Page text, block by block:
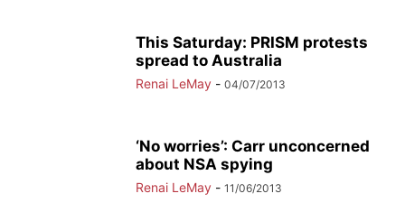
This Saturday: PRISM protests
spread to Australia
Renai LeMay - 04/07/2013
‘No worries’: Carr unconcerned
about NSA spying
Renai LeMay - 11/06/2013